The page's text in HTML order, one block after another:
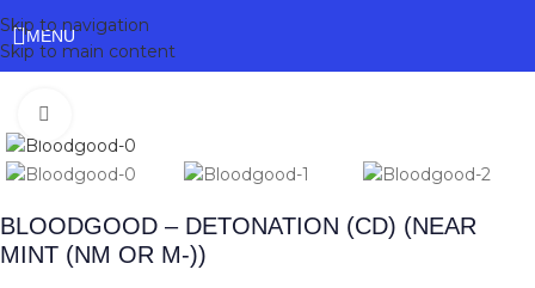
Skip to navigation
Skip to main content
MENU
BLOODGOOD – DETONATION (CD) (NEAR
MINT (NM OR M-))